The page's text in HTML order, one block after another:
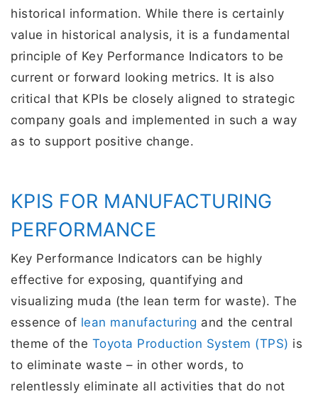
historical information. While there is certainly
value in historical analysis, it is a fundamental
principle of Key Performance Indicators to be
current or forward looking metrics. It is also
critical that KPIs be closely aligned to strategic
company goals and implemented in such a way
as to support positive change.
KPIS FOR MANUFACTURING
PERFORMANCE
Key Performance Indicators can be highly
effective for exposing, quantifying and
visualizing muda (the lean term for waste). The
essence of lean manufacturing and the central
theme of the Toyota Production System (TPS) is
to eliminate waste – in other words, to
relentlessly eliminate all activities that do not